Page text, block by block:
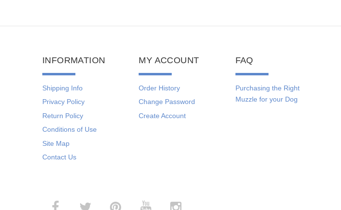
INFORMATION
Shipping Info
Privacy Policy
Return Policy
Conditions of Use
Site Map
Contact Us
MY ACCOUNT
Order History
Change Password
Create Account
FAQ
Purchasing the Right
Muzzle for your Dog